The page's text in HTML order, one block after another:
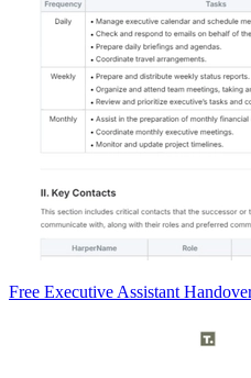
Free Executive Assistant